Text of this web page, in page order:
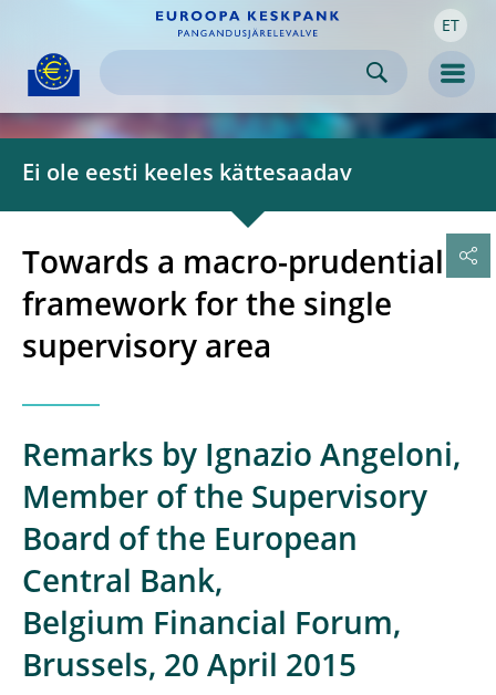
navigation
Skip to
content ET
Ei ole eesti keeles kättesaadav
Towards a macro-prudential
framework for the single
supervisory area
Remarks by Ignazio Angeloni,
Member of the Supervisory
Board of the European
Central Bank,
Belgium Financial Forum,
Brussels, 20 April 2015